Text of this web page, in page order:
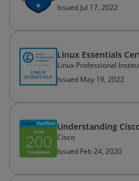
Issued Jul 17, 2022
Linux Essentials
Linux Professional
Issued May 19, 2022
Understanding
Cisco
Issued Feb 24, 2020